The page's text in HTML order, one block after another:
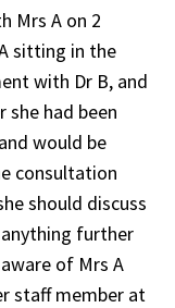
Mrs A on 2
sitting in the
with Dr B, and
she had been
would be
consultation
should discuss
further
of Mrs A
staff member at